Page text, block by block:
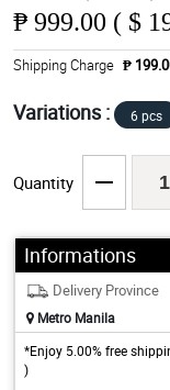
₱ 999.00 ( $
Shipping Charge ₱
Variations : 6 pcs
Quantity
Informations
Delivery Province
Metro Manila
*Enjoy 5.00% free
)